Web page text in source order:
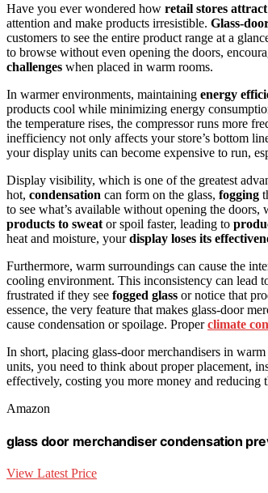
Have you ever wondered how retail stores
attention and make products irresistible. Glass-
customers to see the entire product range at a
to browse without even opening the doors,
challenges when placed in warm rooms.
In warmer environments, maintaining energy
products cool while minimizing energy
the temperature rises, the compressor runs more
inefficiency not only affects your store’s bottom
your display units can become expensive to run,
Display visibility, which is one of the greatest
hot, condensation can form on the glass, fogging
to see what’s available without opening the
products to sweat or spoil faster, leading to
heat and moisture, yourdisplay loses its
Furthermore, warm surroundings can cause the
cooling environment. This inconsistency can lead
frustrated if they see fogged glass or notice that
essence, the very feature that makes glass-door
cause condensation or spoilage. Properclimate
In short, placing glass-door merchandisers in
units, you need to think about proper placement,
effectively, costing you more money and reducing
Amazon
glass door merchandiser condensation
View Latest Price